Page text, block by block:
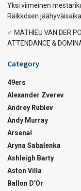
Yksi viimeinen
Räikkösen
‍♂️ MATHIEU VAN DER
ATTENDANCE &
Category
49ers
Alexander Zverev
Andrey Rublev
Andy Murray
Arsenal
Aryna Sabalenka
Ashleigh Barty
Aston Villa
Ballon D'Or